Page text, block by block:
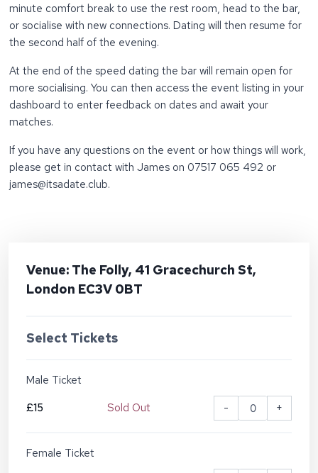
minute comfort break to use the rest room, head to the bar,
or socialise with new connections. Dating will then resume for
the second half of the evening.
At the end of the speed dating the bar will remain open for
more socialising. You can then access the event listing in your
dashboard to enter feedback on dates and await your
matches.
If you have any questions on the event or how things will work,
please get in contact with James on 07517 065 492 or
james@itsadate.club.
Venue: The Folly, 41 Gracechurch St,
London EC3V 0BT
Select Tickets
Male Ticket
£15
Sold Out - +
Female Ticket